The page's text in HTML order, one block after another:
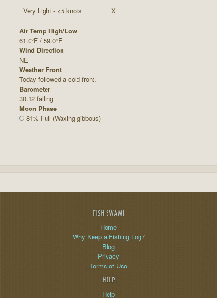
Very Light - <5 knots
X
Air Temp High/Low
61.0°F / 59.0°F
Wind Direction
NE
Weather Front
Today followed a cold front.
Barometer
30.12 falling
Moon Phase
81% Full (Waxing gibbous)
FISH SWAMI
Home
Why Keep a Fishing Log?
Blog
Privacy
Terms of Use
HELP
Help